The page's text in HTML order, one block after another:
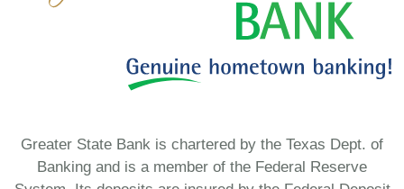
Greater State Bank is chartered by the Texas Dept. of
Banking and is a member of the Federal Reserve